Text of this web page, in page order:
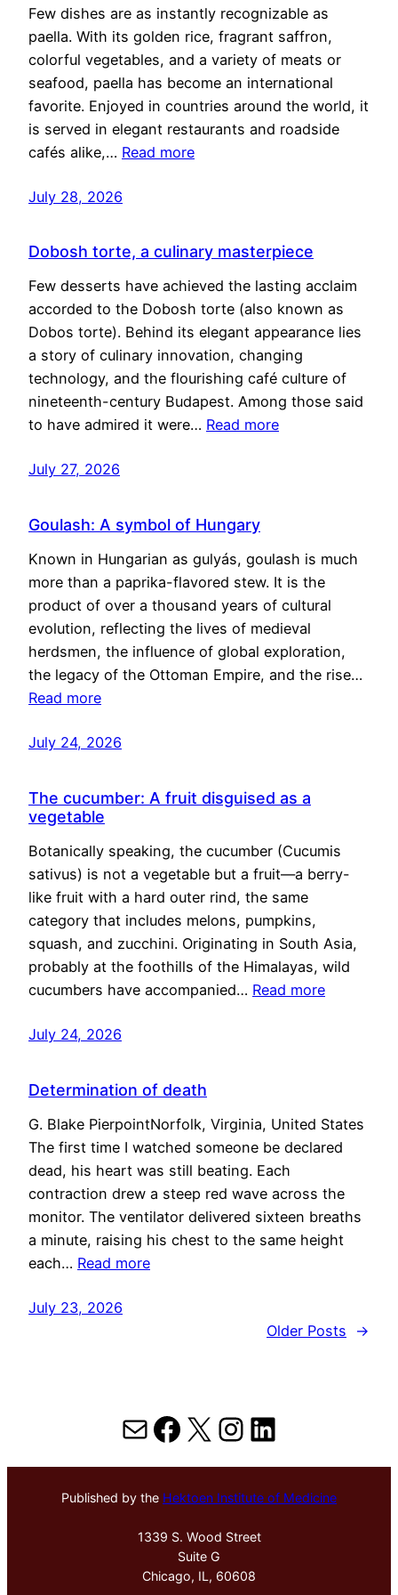
Few dishes are as instantly recognizable as
paella. With its golden rice, fragrant saffron,
colorful vegetables, and a variety of meats or
seafood, paella has become an international
favorite. Enjoyed in countries around the world, it
is served in elegant restaurants and roadside
cafés alike,… Read more
July 28, 2026
Dobosh torte, a culinary masterpiece
Few desserts have achieved the lasting acclaim
accorded to the Dobosh torte (also known as
Dobos torte). Behind its elegant appearance lies
a story of culinary innovation, changing
technology, and the flourishing café culture of
nineteenth-century Budapest. Among those said
to have admired it were… Read more
July 27, 2026
Goulash: A symbol of Hungary
Known in Hungarian as gulyás, goulash is much
more than a paprika-flavored stew. It is the
product of over a thousand years of cultural
evolution, reflecting the lives of medieval
herdsmen, the influence of global exploration,
the legacy of the Ottoman Empire, and the rise…
Read more
July 24, 2026
The cucumber: A fruit disguised as a
vegetable
Botanically speaking, the cucumber (Cucumis
sativus) is not a vegetable but a fruit—a berry-
like fruit with a hard outer rind, the same
category that includes melons, pumpkins,
squash, and zucchini. Originating in South Asia,
probably at the foothills of the Himalayas, wild
cucumbers have accompanied… Read more
July 24, 2026
Determination of death
G. Blake PierpointNorfolk, Virginia, United States
The first time I watched someone be declared
dead, his heart was still beating. Each
contraction drew a steep red wave across the
monitor. The ventilator delivered sixteen breaths
a minute, raising his chest to the same height
each… Read more
July 23, 2026
Older Posts
→
MailFacebook
X Instagram
LinkedIn
Published by the Hektoen Institute of Medicine
1339 S. Wood Street
Suite G
Chicago, IL, 60608